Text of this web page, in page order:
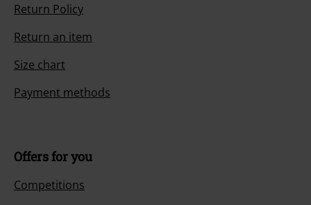
Return Policy
Return an item
Size chart
Payment methods
Offers for you
Competitions